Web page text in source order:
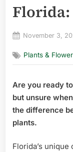
Florida:
Posted
November 3,
Plants &
Are you ready
but unsure
the difference
plants.
Florida’s